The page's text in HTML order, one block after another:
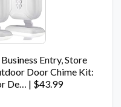
Entry, Store
Door Chime Kit:
De… | $43.99